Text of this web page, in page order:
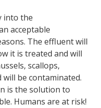
into the
acceptable
The effluent will
it is treated and will
scallops,
be contaminated.
is the solution to
Humans are at risk!